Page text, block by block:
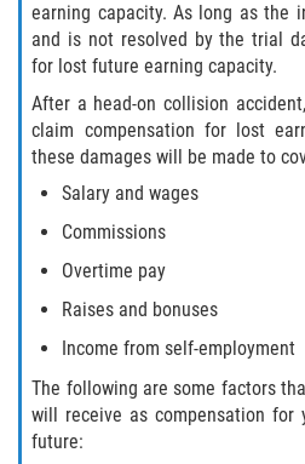
earning capacity. As long as the
and is not resolved by the trial
for lost future earning capacity.
After a head-on collision
claim compensation for lost
these damages will be made to
Salary and wages
Commissions
Overtime pay
Raises and bonuses
Income from self-employment
The following are some factors
will receive as compensation
future: